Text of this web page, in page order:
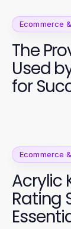
Ecommerce
The
Used
for
Ecommerce
Acrylic
Rating